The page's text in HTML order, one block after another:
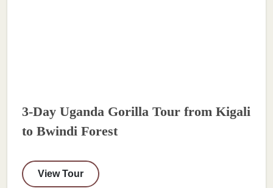
3-Day Uganda Gorilla Tour from Kigali
to Bwindi Forest
View Tour